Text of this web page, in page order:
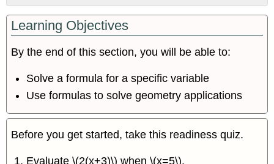
a
Formula
for
Specific
Variable
Use
Formulas
Solve
Applications
Learning Objectives
By the end of this section, you will be able to:
Solve a formula for a specific variable
Use formulas to solve geometry applications
Before you get started, take this readiness quiz.
Evaluate \(2(x+3)\) when \(x=5\).